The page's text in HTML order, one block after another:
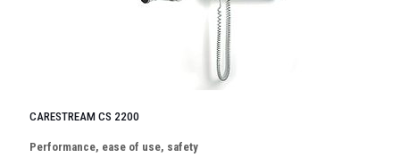
CARESTREAM CS 2200
Performance, ease of use, safety